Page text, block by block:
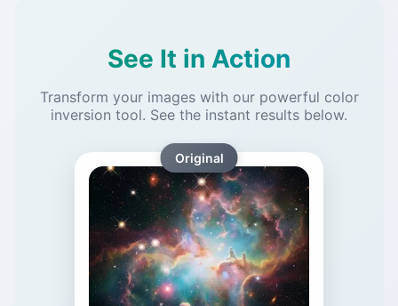
See It in Action
Transform your images with our powerful color
inversion tool. See the instant results below.
Original